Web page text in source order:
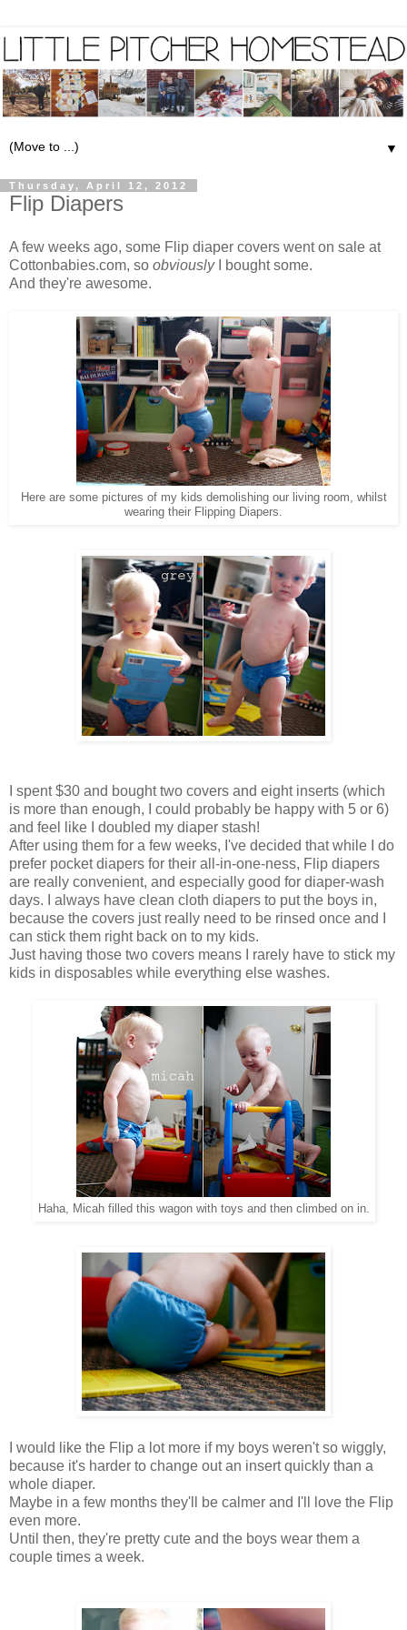
▼
Thursday, April 12, 2012
Flip Diapers
A few weeks ago, some Flip diaper covers went on sale at
Cottonbabies.com, so obviously
I bought some.
And they're awesome.
Here are some pictures of my kids demolishing our living room, whilst
wearing their Flipping Diapers.
I spent $30 and bought two covers and eight inserts (which
is more than enough, I could probably be happy with 5 or 6)
and feel like I doubled my diaper stash!
After using them for a few weeks, I've decided that while I do
prefer pocket diapers for their all-in-one-ness, Flip diapers
are really convenient, and especially good for diaper-wash
days. I always have clean cloth diapers to put the boys in,
because the covers just really need to be rinsed once and I
can stick them right back on to my kids.
Just having those two covers means I rarely have to stick my
kids in disposables while everything else washes.
Haha, Micah filled this wagon with toys and then climbed on in.
I would like the Flip a lot more if my boys weren't so wiggly,
because it's harder to change out an insert quickly than a
whole diaper.
Maybe in a few months they'll be calmer and I'll love the Flip
even more.
Until then, they're pretty cute and the boys wear them a
couple times a week.